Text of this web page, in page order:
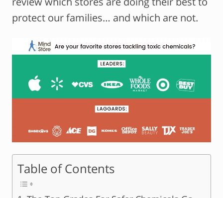
protect our families… and which are not.
Table of Contents